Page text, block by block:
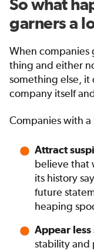
So what
garners a
When companies
thing and either
something else, it
company itself
Companies with
Attract
believe that
its history
future
heaping
Appear less
stability and